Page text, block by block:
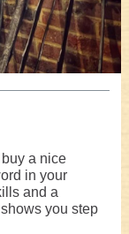
a nice
in your
and a
you step